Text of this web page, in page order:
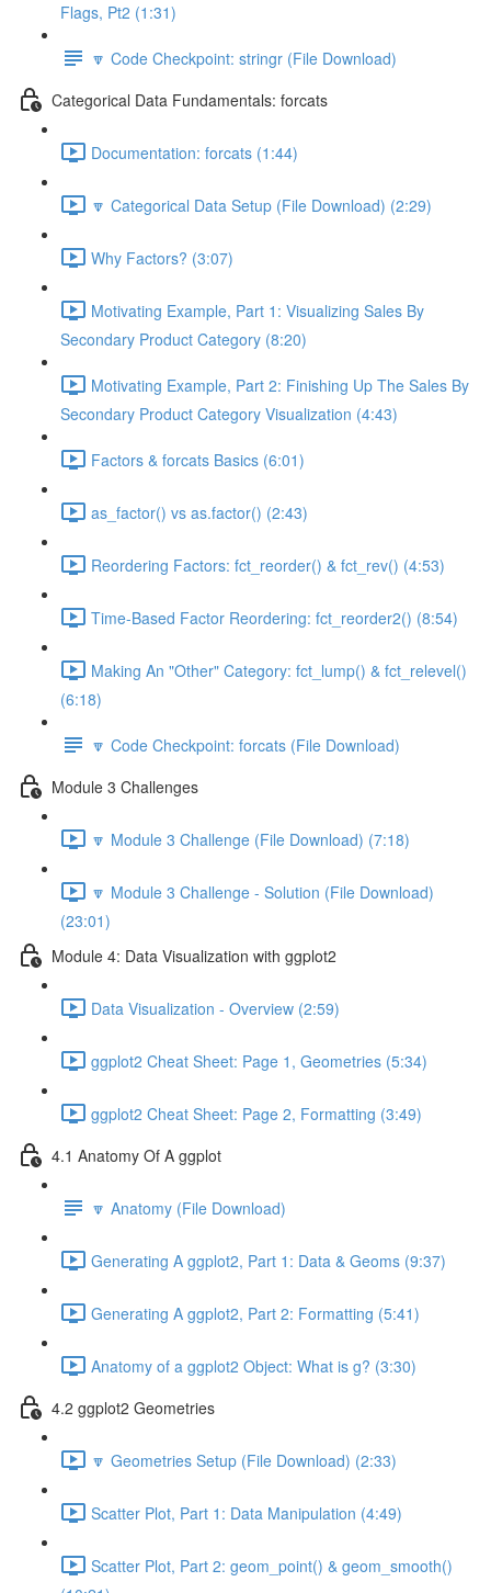
Flags, Pt2 (1:31)
🔽 Code Checkpoint: stringr (File Download)
Categorical Data Fundamentals: forcats
Documentation: forcats (1:44)
🔽 Categorical Data Setup (File Download) (2:29)
Why Factors? (3:07)
Motivating Example, Part 1: Visualizing Sales By
Secondary Product Category (8:20)
Motivating Example, Part 2: Finishing Up The Sales By
Secondary Product Category Visualization (4:43)
Factors & forcats Basics (6:01)
as_factor() vs as.factor() (2:43)
Reordering Factors: fct_reorder() & fct_rev() (4:53)
Time-Based Factor Reordering: fct_reorder2() (8:54)
Making An "Other" Category: fct_lump() & fct_relevel()
(6:18)
🔽 Code Checkpoint: forcats (File Download)
Module 3 Challenges
🔽 Module 3 Challenge (File Download) (7:18)
🔽 Module 3 Challenge - Solution (File Download)
(23:01)
Module 4: Data Visualization with ggplot2
Data Visualization - Overview (2:59)
ggplot2 Cheat Sheet: Page 1, Geometries (5:34)
ggplot2 Cheat Sheet: Page 2, Formatting (3:49)
4.1 Anatomy Of A ggplot
🔽 Anatomy (File Download)
Generating A ggplot2, Part 1: Data & Geoms (9:37)
Generating A ggplot2, Part 2: Formatting (5:41)
Anatomy of a ggplot2 Object: What is g? (3:30)
4.2 ggplot2 Geometries
🔽 Geometries Setup (File Download) (2:33)
Scatter Plot, Part 1: Data Manipulation (4:49)
Scatter Plot, Part 2: geom_point() & geom_smooth()